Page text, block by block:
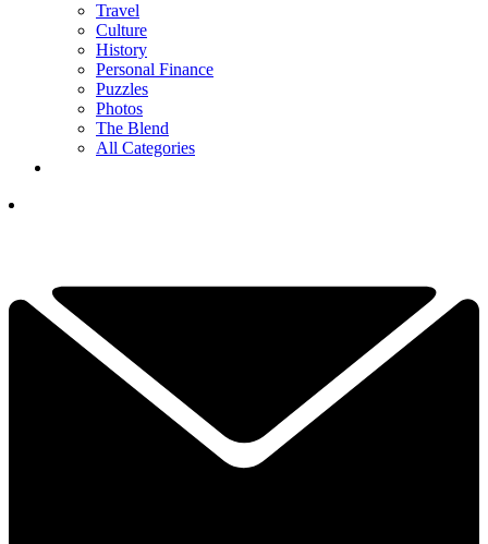
Travel
Culture
History
Personal Finance
Puzzles
Photos
The Blend
All Categories